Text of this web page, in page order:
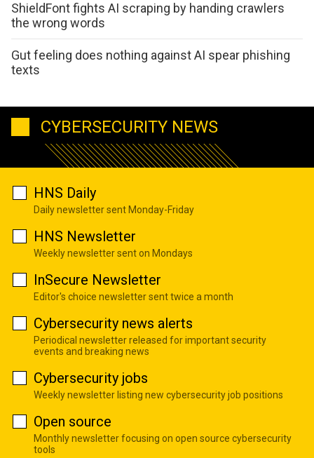
ShieldFont fights AI scraping by handing crawlers
the wrong words
Gut feeling does nothing against AI spear phishing
texts
CYBERSECURITY NEWS
HNS Daily
Daily newsletter sent Monday-Friday
HNS Newsletter
Weekly newsletter sent on Mondays
InSecure Newsletter
Editor's choice newsletter sent twice a month
Cybersecurity news alerts
Periodical newsletter released for important security
events and breaking news
Cybersecurity jobs
Weekly newsletter listing new cybersecurity job positions
Open source
Monthly newsletter focusing on open source cybersecurity
tools